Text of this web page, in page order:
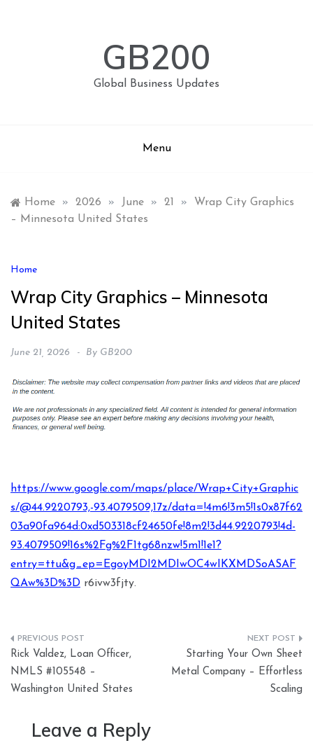
GB200
Global Business Updates
Menu
Home » 2026 » June » 21 »
Wrap City Graphics
– Minnesota United States
Home
Wrap City Graphics – Minnesota
United States
June 21, 2026 By GB200
https://www.google.com/maps/place/Wrap+City+Graphic
s/@44.9220793,-93.4079509,17z/data=!4m6!3m5!1s0x87f62
03a90fa964d:0xd503318cf24650fe!8m2!3d44.9220793!4d-
93.4079509!16s%2Fg%2F1tg68nzw!5m1!1e1?
entry=ttu&g_ep=EgoyMDI2MDIwOC4wIKXMDSoASAF
QAw%3D%3D r6ivw3fjty.
Post
navigation
Rick Valdez, Loan Officer,
NMLS #105548 –
Washington United States
Starting Your Own Sheet
Metal Company – Effortless
Scaling
Leave a Reply